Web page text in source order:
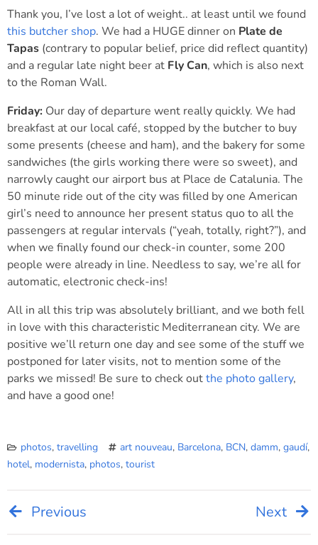
Thank you, I’ve lost a lot of weight.. at least until we found
this butcher shop. We had a HUGE dinner on Plate de
Tapas (contrary to popular belief, price did reflect quantity)
and a regular late night beer at Fly Can, which is also next
to the Roman Wall.
Friday: Our day of departure went really quickly. We had
breakfast at our local café, stopped by the butcher to buy
some presents (cheese and ham), and the bakery for some
sandwiches (the girls working there were so sweet), and
narrowly caught our airport bus at Place de Catalunia. The
50 minute ride out of the city was filled by one American
girl’s need to announce her present status quo to all the
passengers at regular intervals (“yeah, totally, right?”), and
when we finally found our check-in counter, some 200
people were already in line. Needless to say, we’re all for
automatic, electronic check-ins!
All in all this trip was absolutely brilliant, and we both fell
in love with this characteristic Mediterranean city. We are
positive we’ll return one day and see some of the stuff we
postponed for later visits, not to mention some of the
parks we missed! Be sure to check outthe photo gallery,
and have a good one!
photos, travelling art nouveau, Barcelona, BCN, damm, gaudí,
hotel, modernista, photos, tourist
Post
Previous Next